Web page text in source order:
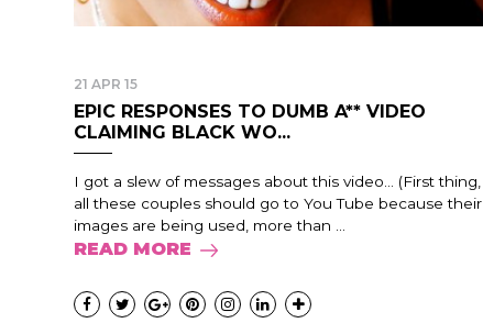
21 APR 15
EPIC RESPONSES TO DUMB A** VIDEO
CLAIMING BLACK WO...
I got a slew of messages about this video… (First thing,
all these couples should go to You Tube because their
images are being used, more than ...
READ MORE